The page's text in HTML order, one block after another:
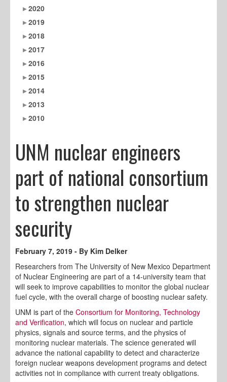
2020
2019
2018
2017
2016
2015
2014
2013
2010
UNM nuclear engineers
part of national consortium
to strengthen nuclear
security
February 7, 2019 - By Kim Delker
Researchers from The University of New Mexico Department
of Nuclear Engineering are part of a 14-university team that
will seek to improve capabilities to monitor the global nuclear
fuel cycle, with the overall charge of boosting nuclear safety.
UNM is part of the Consortium for Monitoring, Technology
and Verification, which will focus on nuclear and particle
physics, signals and source terms, and the physics of
monitoring nuclear materials. The science generated will
advance the national capability to detect and characterize
foreign nuclear weapons development programs and detect
activities not in compliance with current treaty obligations.